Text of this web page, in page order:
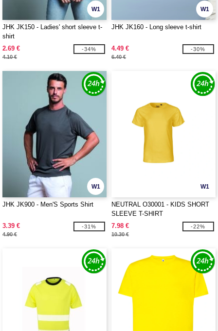
W1
JHK JK150 - Ladies' short sleeve t-
shirt
2.69 €
4.10 €
-34%
W1
JHK JK160 - Long sleeve t-shirt
4.49 €
6.40 €
-30%
W1
JHK JK900 - Men'S Sports Shirt
3.39 €
4.90 €
-31%
W1
NEUTRAL O30001 - KIDS SHORT
SLEEVE T-SHIRT
7.98 €
10.30 €
-22%